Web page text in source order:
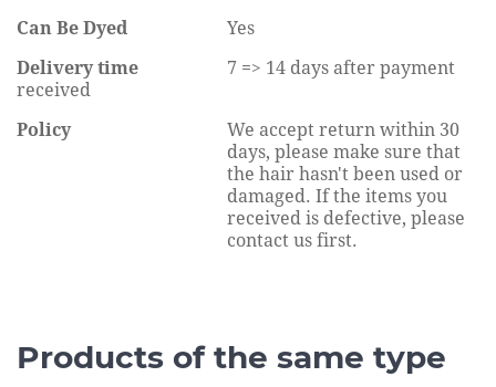
Can Be Dyed
Yes
Delivery time
7 => 14 days after payment
received
Policy
We accept return within 30
days, please make sure that
the hair hasn't been used or
damaged. If the items you
received is defective, please
contact us first.
Products of the same type